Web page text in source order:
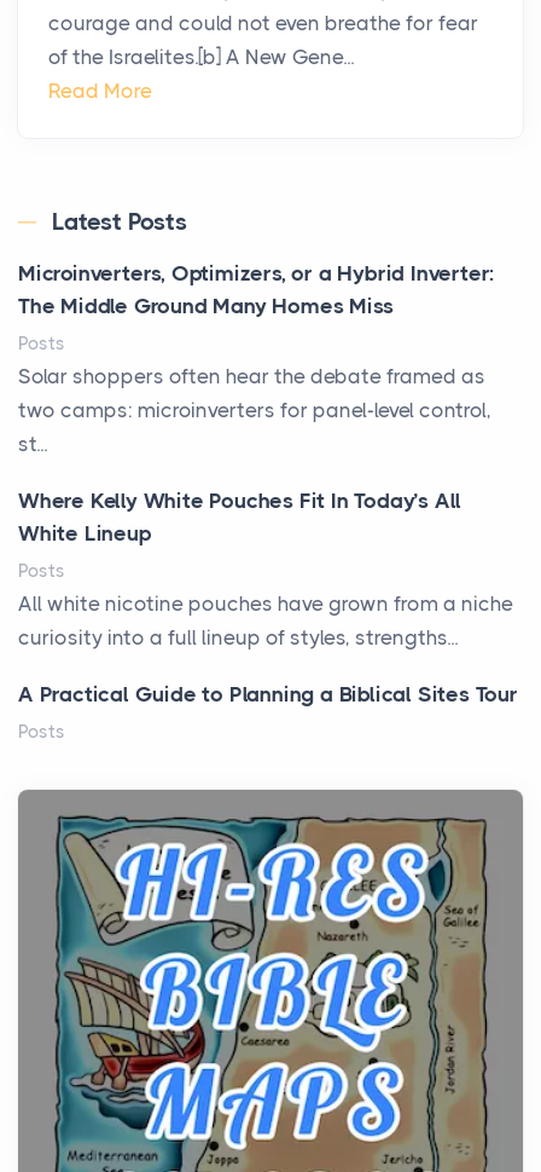
courage and could not even breathe for fear
of the Israelites.[b] A New Gene...
Read More
Latest Posts
Microinverters, Optimizers, or a Hybrid Inverter:
The Middle Ground Many Homes Miss
Posts
Solar shoppers often hear the debate framed as
two camps: microinverters for panel-level control,
st...
Where Kelly White Pouches Fit In Today’s All
White Lineup
Posts
All white nicotine pouches have grown from a niche
curiosity into a full lineup of styles, strengths...
A Practical Guide to Planning a Biblical Sites Tour
Posts
history, it helps to plan the practical side of travel c...
From Ancient Hearths to Modern Kitchens: The
Craftsmanship of KitchenAid Cooktop Repair
Posts
The hearth is a symbol of warmth, sustenance and
community, and has always been at the centre of
the...
Virtual Office vs Coworking Space: Which One
Fits Your Business Better
Posts